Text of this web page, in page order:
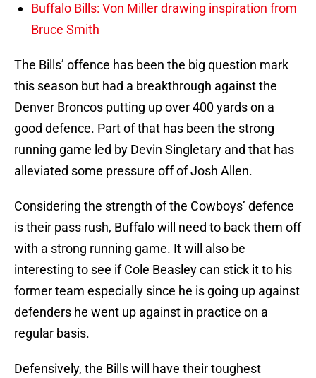
Buffalo Bills: Von Miller drawing inspiration from
Bruce Smith
The Bills’ offence has been the big question mark
this season but had a breakthrough against the
Denver Broncos putting up over 400 yards on a
good defence. Part of that has been the strong
running game led by Devin Singletary and that has
alleviated some pressure off of Josh Allen.
Considering the strength of the Cowboys’ defence
is their pass rush, Buffalo will need to back them off
with a strong running game. It will also be
interesting to see if Cole Beasley can stick it to his
former team especially since he is going up against
defenders he went up against in practice on a
regular basis.
Defensively, the Bills will have their toughest